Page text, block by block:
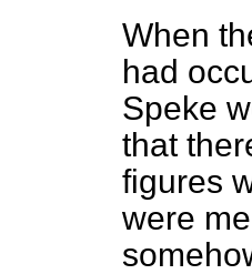
When
had
Speke
that
figures
were